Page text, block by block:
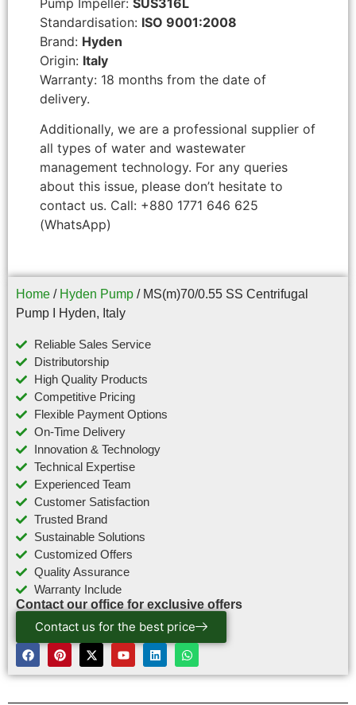
Standardisation: ISO 9001:2008
Brand: Hyden
Origin: Italy
Warranty: 18 months from the date of
delivery.
Additionally, we are a professional supplier of
all types of water and wastewater
management technology. For any queries
about this issue, please don’t hesitate to
contact us. Call: +880 1771 646 625
(WhatsApp)
Home / Hyden Pump / MS(m)70/0.55 SS Centrifugal
Pump I Hyden, Italy
Reliable Sales Service
Distributorship
High Quality Products
Competitive Pricing
Flexible Payment Options
On-Time Delivery
Innovation & Technology
Technical Expertise
Experienced Team
Customer Satisfaction
Trusted Brand
Sustainable Solutions
Customized Offers
Quality Assurance
Warranty Include
Contact our office for exclusive offers
Contact us for the best price